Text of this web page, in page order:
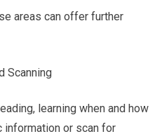
areas can offer further
Scanning
learning when and how
or scan for